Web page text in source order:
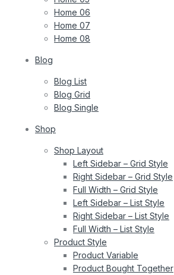
Home 06
Home 07
Home 08
Blog
Blog List
Blog Grid
Blog Single
Shop
Shop Layout
Left Sidebar – Grid Style
Right Sidebar – Grid Style
Full Width – Grid Style
Left Sidebar – List Style
Right Sidebar – List Style
Full Width – List Style
Product Style
Product Variable
Product Bought Together